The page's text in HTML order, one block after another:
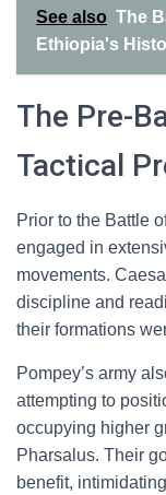
See also The
Ethiopia's
The Pre-
Tactical
Prior to the Battle
engaged in
movements.
discipline and
their formations
Pompey’s army
attempting to
occupying higher
Pharsalus. Their
benefit,